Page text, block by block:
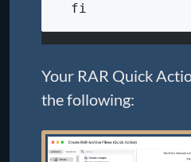
  fi
Your RAR Quick
the following: